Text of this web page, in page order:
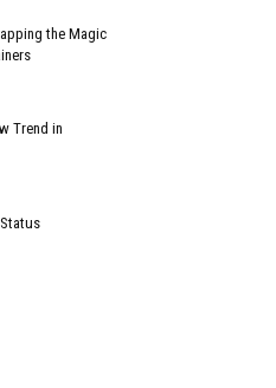
the Magic
Trend in